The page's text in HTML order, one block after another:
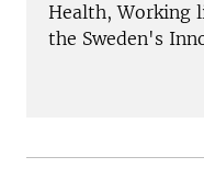
Health, Working
the Sweden's